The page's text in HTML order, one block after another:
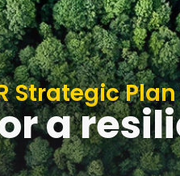
Strategic
a